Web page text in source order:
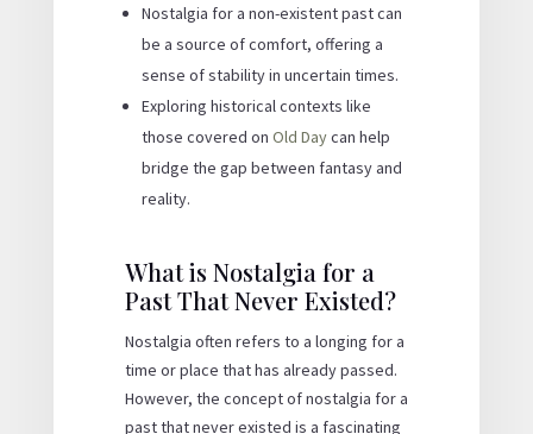
Nostalgia for a non-existent past can
be a source of comfort, offering a
sense of stability in uncertain times.
Exploring historical contexts like
those covered on Old Daycan help
bridge the gap between fantasy and
reality.
What is Nostalgia for a
Past That Never Existed?
Nostalgia often refers to a longing for a
time or place that has already passed.
However, the concept of nostalgia for a
past that never existed is a fascinating